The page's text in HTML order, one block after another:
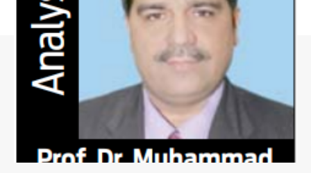
SUBSCRIBE NOW
Main Links
Homepage